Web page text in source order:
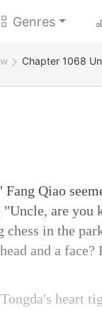
Genres
Chapter 1068
Fang Qiao
"Uncle, are you
chess in the
and a
heart